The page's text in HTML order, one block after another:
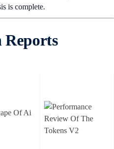
is complete.
Reports